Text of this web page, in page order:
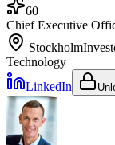
60
Chief Executive
Stockholm
Technology
LinkedIn